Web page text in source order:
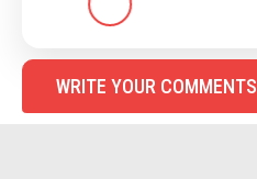
WRITE YOUR COMMENTS